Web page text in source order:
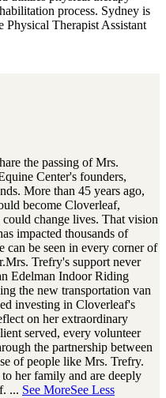
process. Sydney is
Physical Therapist Assistant
the passing of Mrs.
Center's founders,
More than 45 years ago,
become Cloverleaf,
change lives. That vision
impacted thousands of
can be seen in every corner of
Mrs. Trefry's support never
Edelman Indoor Riding
the new transportation van
investing in Cloverleaf's
on her extraordinary
served, every volunteer
the partnership between
of people like Mrs. Trefry.
her family and are deeply
... See MoreSee Less